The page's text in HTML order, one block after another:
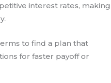
interest rates, making
to find a plan that
for faster payoff or